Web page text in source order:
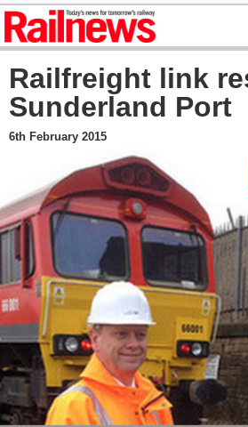
Railfreight link
Sunderland Port
6th February 2015